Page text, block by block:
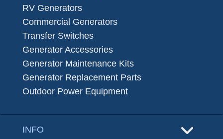
RV Generators
Commercial Generators
Transfer Switches
Generator Accessories
Generator Maintenance Kits
Generator Replacement Parts
Outdoor Power Equipment
INFO